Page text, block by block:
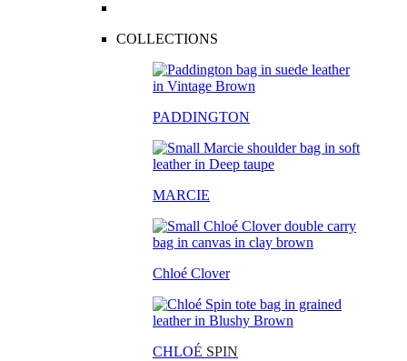
COLLECTIONS
PADDINGTON
MARCIE
Chloé Clover
CHLOÉ SPIN